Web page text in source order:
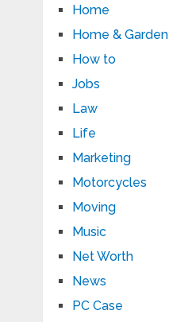
Home
Home & Garden
How to
Jobs
Law
Life
Marketing
Motorcycles
Moving
Music
Net Worth
News
PC Case